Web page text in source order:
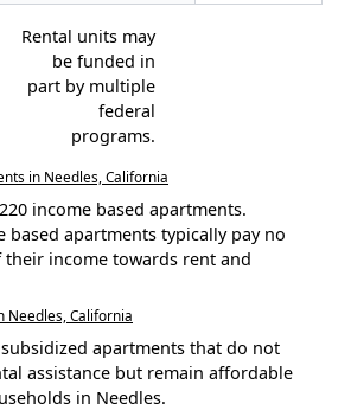
Rental units may
be funded in
part by multiple
federal
programs.
in Needles, California
income based apartments.
based apartments typically pay no
their income towards rent and
Needles, California
apartments that do not
assistance but remain affordable
in Needles.